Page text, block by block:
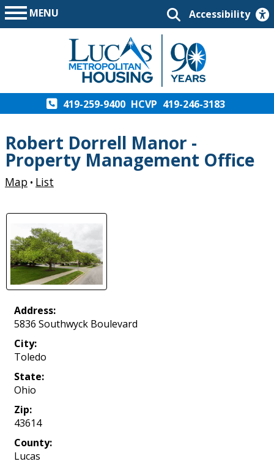
MENU Accessibility
419-259-9400 HCVP 419-246-3183
Robert Dorrell Manor -
Property Management Office
Map • List
Address:
5836 Southwyck Boulevard
City:
Toledo
State:
Ohio
Zip:
43614
County:
Lucas